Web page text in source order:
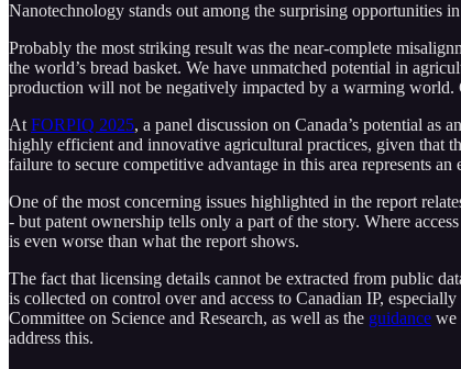
Nanotechnology stands out among the surprising opportunities
Probably the most striking result was the near-complete
the world’s bread basket. We have unmatched potential in
production will not be negatively impacted by a warming world.
At FORPIQ 2025, a panel discussion on Canada’s potential
highly efficient and innovative agricultural practices, given that
failure to secure competitive advantage in this area represents
One of the most concerning issues highlighted in the report
- but patent ownership tells only a part of the story. Where
is even worse than what the report shows.
The fact that licensing details cannot be extracted from public
is collected on control over and access to Canadian IP,
Committee on Science and Research, as well as the guidance we
address this.